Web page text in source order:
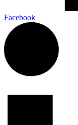
Facebook